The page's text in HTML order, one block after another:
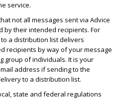
service.
not all messages sent via Advice
by their intended recipients. For
a distribution list delivers
recipients by way of your message
group of individuals. It is your
address if sending to the
to a distribution list.
state and federal regulations